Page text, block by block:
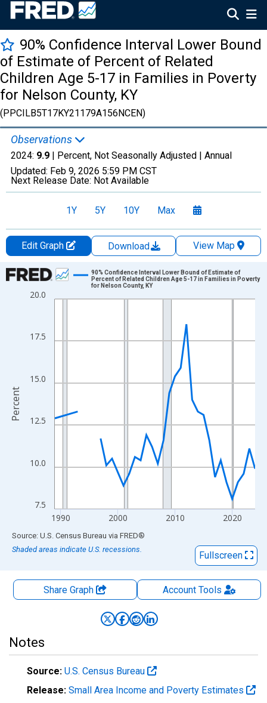
90% Confidence Interval Lower Bound
of Estimate of Percent of Related
Children Age 5-17 in Families in Poverty
for Nelson County, KY
(PPCILB5T17KY21179A156NCEN)
Observations
2024: 9.9 | Percent, Not Seasonally Adjusted | Annual
Updated: Feb 9, 2026 5:59 PM CST
Next Release Date: Not Available
1Y 5Y 10Y Max
Edit Graph Download
View Map
Chart
Line chart with 33 data points.
The chart has 1 X axis displaying xAxis. Data ranges from
The chart has 2 Y axes displaying Percent and yAxisRight.
7.5
10.0
12.5
15.0
17.5
20.0
1990 2000 2010 2020
90% Confidence Interval Lower Bound of Estimate of
Percent of Related Children Age 5-17 in Families in Poverty
for Nelson County, KY
Percent
End of interactive chart.
Source: U.S. Census Bureau via FRED®
Shaded areas indicate U.S. recessions.
Fullscreen
Share Graph AccountTools
Notes
Source: U.S. Census Bureau
Release: Small Area Income and Poverty Estimates